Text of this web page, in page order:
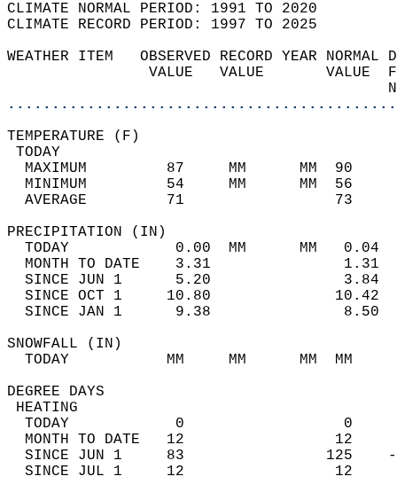
CLIMATE NORMAL PERIOD: 1991 TO 2020
CLIMATE RECORD PERIOD: 1997 TO 2025
WEATHER ITEM   OBSERVED RECORD
VALUE   VALUE
MAXIMUM         87     MM
MINIMUM         54     MM
AVERAGE         71
TODAY            0.00  MM
MONTH TO DATE    3.31
SINCE JUN 1      5.20
SINCE OCT 1     10.80
SINCE JAN 1      9.38
TODAY           MM     MM
DEGREE
TODAY            0
MONTH TO DATE   12
SINCE JUN 1     83
SINCE JUL 1     12